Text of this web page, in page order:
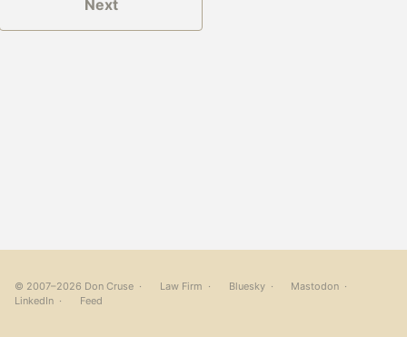
Next
© 2007–2026 Don Cruse · Law Firm · Bluesky· Mastodon ·
LinkedIn · Feed